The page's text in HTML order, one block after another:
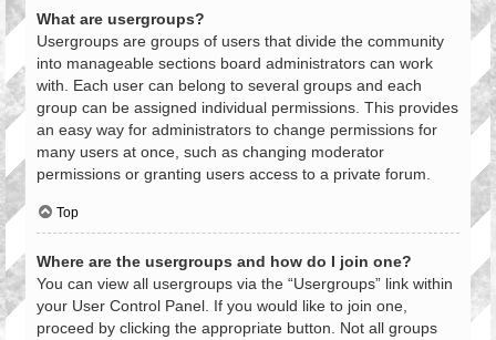
What are usergroups?
Usergroups are groups of users that divide the community
into manageable sections board administrators can work
with. Each user can belong to several groups and each
group can be assigned individual permissions. This provides
an easy way for administrators to change permissions for
many users at once, such as changing moderator
permissions or granting users access to a private forum.
Top
Where are the usergroups and how do I join one?
You can view all usergroups via the “Usergroups” link within
your User Control Panel. If you would like to join one,
proceed by clicking the appropriate button. Not all groups